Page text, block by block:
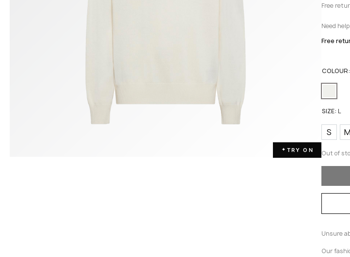
✦ TRY ON
Free
Need
Free
COLOUR:
SIZE: L
S M
Out of
Unsure
Our